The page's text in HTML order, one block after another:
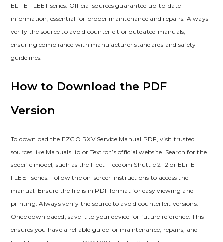
ELiTE FLEET series. Official sources guarantee up-to-date
information‚ essential for proper maintenance and repairs. Always
verify the source to avoid counterfeit or outdated manuals‚
ensuring compliance with manufacturer standards and safety
guidelines.
How to Download the PDF
Version
To download the EZGO RXV Service Manual PDF‚ visit trusted
sources like ManualsLib or Textron’s official website. Search for the
specific model‚ such as the Fleet Freedom Shuttle 2+2 or ELiTE
FLEET series. Follow the on-screen instructions to access the
manual. Ensure the file is in PDF format for easy viewing and
printing. Always verify the source to avoid counterfeit versions.
Once downloaded‚ save it to your device for future reference. This
ensures you have a reliable guide for maintenance‚ repairs‚ and